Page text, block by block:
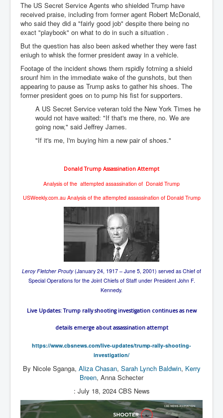
The US Secret Service Agents who shielded Trump have
received praise, including from former agent Robert McDonald,
who said they did a "fairly good job" despite there being no
exact "playbook" on what to do in such a situation .
But the question has also been asked whether they were fast
eniugh to whisk the former president away in a vehicle.
Footage of the incident shows them rspidly fotming a shield
srounf him in the immediate wake of the gunshots, but then
appearing to pause as Trump asks to gather his shoes. The
former president goes on to pump his fist for supporters.
A US Secret Service veteran told the New York Times he
would not have waited: "If that's me there, no. We are
going now," said Jeffrey James.
"If it's me, I'm buying him a new pair of shoes."
Donald Trump Assassination Attempt
Analysis of the attempted assassination of Donald Trump
USWeekly.com.au Analysis of the attempted assassination of Donald Trump
Leroy Fletcher Prouty(January 24, 1917 – June 5, 2001) served as Chief of
Special Operations for the Joint Chiefs of Staff under President John F.
Kennedy.
Live Updates: Trump rally shooting investigation continues as new
details emerge about assassination attempt
https://www.cbsnews.com/live-updates/trump-rally-shooting-
investigation/
By Nicole Sganga, Aliza Chasan, Sarah Lynch Baldwin, Kerry
Breen, Anna Schecter
: July 18, 2024 CBS News